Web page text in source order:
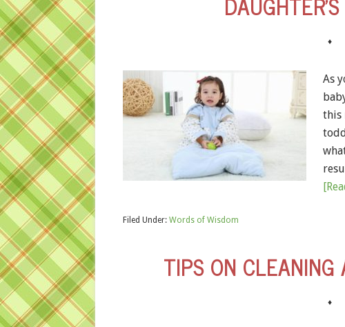
♦
As
this
Filed Under: Words of Wisdom
TIPS ON
♦